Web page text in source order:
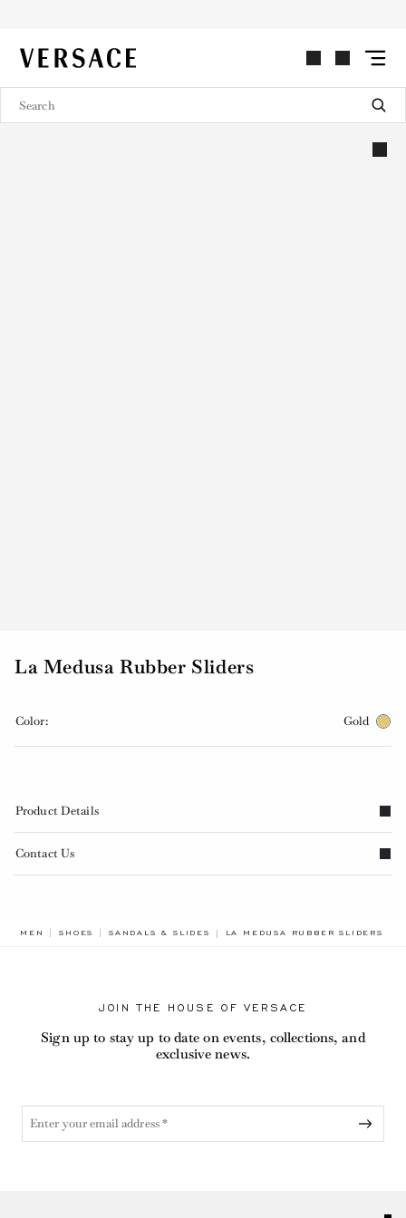
VERSACE | Homepage
La Medusa Rubber Sliders
Color: Gold
Product Details
Contact Us
MEN SHOES SANDALS & SLIDES LA MEDUSA RUBBER SLIDERS
JOIN THE HOUSE OF VERSACE
Sign up to stay up to date on events, collections, and
exclusive news.